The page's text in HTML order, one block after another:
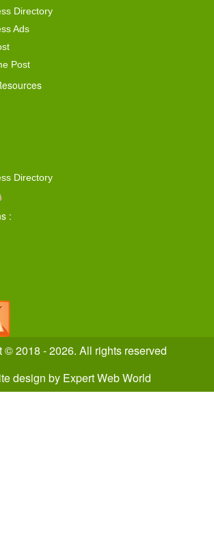
Directory
Ads
Post
Directory
:
© 2018 - 2026. All rights reserved
design by Expert Web World